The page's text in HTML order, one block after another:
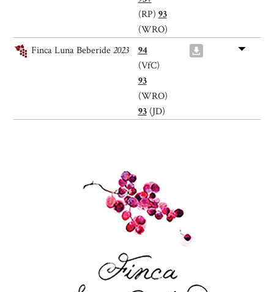
(RP) 93
(WRO)
Finca Luna Beberide2023
94
(VfC)
93
(WRO)
93(JD)